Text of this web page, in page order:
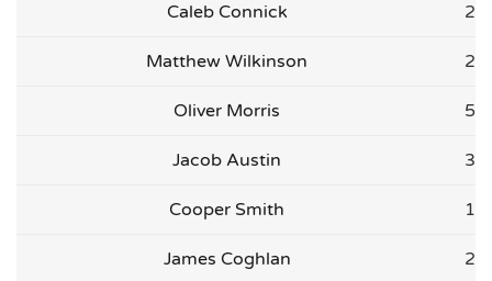
Caleb Connick 2
Matthew Wilkinson 2
Oliver Morris 5
Jacob Austin 3
Cooper Smith 1
James Coghlan 2